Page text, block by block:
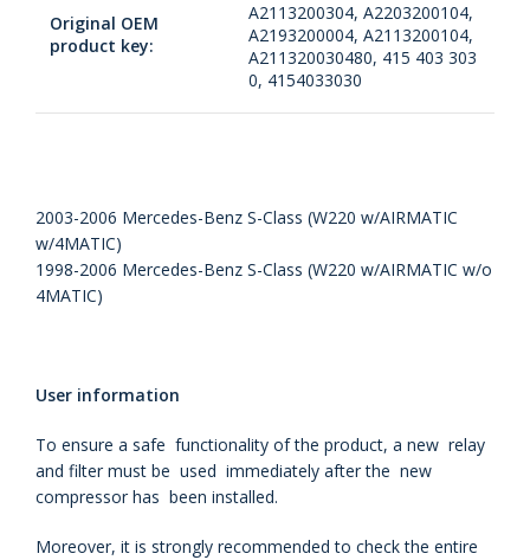
Original OEM
product key:
A2113200304, A2203200104,
A2193200004, A2113200104,
A211320030480, 415 403 303
0, 4154033030
2003-2006 Mercedes-Benz S-Class (W220 w/AIRMATIC
w/4MATIC)
1998-2006 Mercedes-Benz S-Class (W220 w/AIRMATIC w/o
4MATIC)
User information
To ensure a safe functionality of the product, a new relay
and filter must be used immediately after the new
compressor has been installed.
Moreover, it is strongly recommended to check the entire